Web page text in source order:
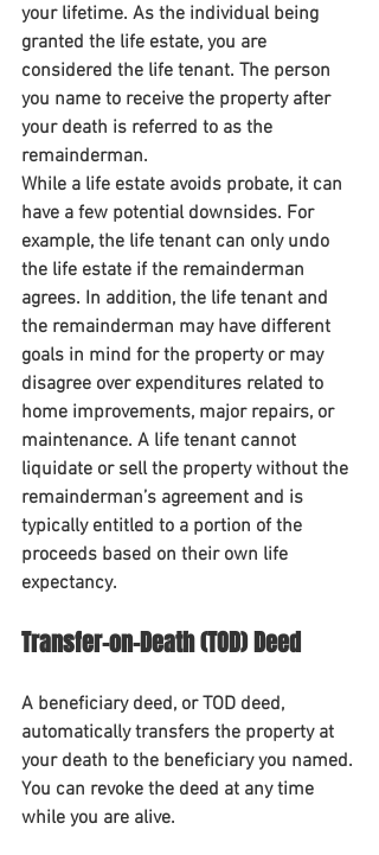
your lifetime. As the individual being
granted the life estate, you are
considered the life tenant. The person
you name to receive the property after
your death is referred to as the
remainderman.
While a life estate avoids probate, it can
have a few potential downsides. For
example, the life tenant can only undo
the life estate if the remainderman
agrees. In addition, the life tenant and
the remainderman may have different
goals in mind for the property or may
disagree over expenditures related to
home improvements, major repairs, or
maintenance. A life tenant cannot
liquidate or sell the property without the
remainderman’s agreement and is
typically entitled to a portion of the
proceeds based on their own life
expectancy.
Transfer-on-Death (TOD) Deed
A beneficiary deed, or TOD deed,
automatically transfers the property at
your death to the beneficiary you named.
You can revoke the deed at any time
while you are alive.